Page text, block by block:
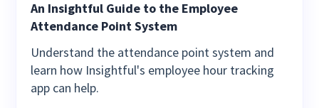
An Insightful Guide to the Employee
Attendance Point System
Understand the attendance point system and
learn how Insightful's employee hour tracking
app can help.